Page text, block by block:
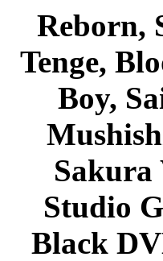
Reborn,
Tenge,
Boy,
Sakura
Studio
Black